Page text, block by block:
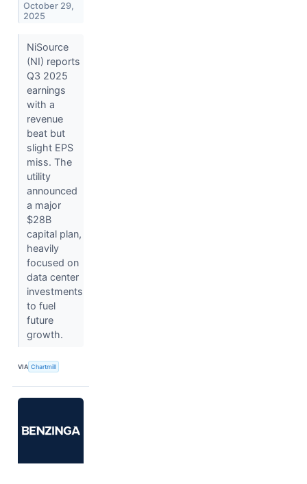
October 29,
2025
NiSource
(NI) reports
Q3 2025
earnings
with a
revenue
beat but
slight EPS
miss. The
utility
announced
a major
$28B
capital plan,
heavily
focused on
data center
investments
to fuel
future
growth.
VIA Chartmill